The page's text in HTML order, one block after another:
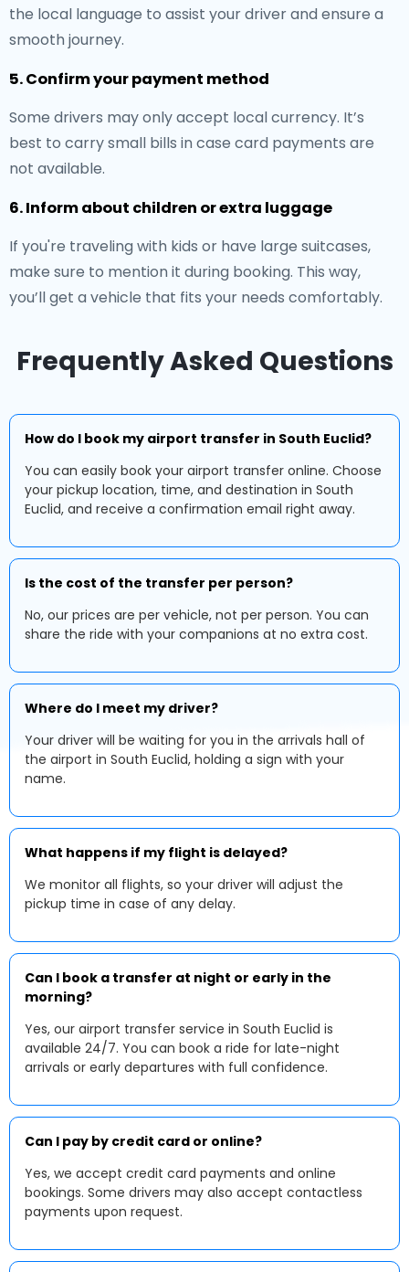
the local language to assist your driver and ensure a
smooth journey.
5. Confirm your payment method
Some drivers may only accept local currency. It’s
best to carry small bills in case card payments are
not available.
6. Inform about children or extra luggage
If you're traveling with kids or have large suitcases,
make sure to mention it during booking. This way,
you’ll get a vehicle that fits your needs comfortably.
Frequently Asked Questions
How do I book my airport transfer in South Euclid?
You can easily book your airport transfer online. Choose
your pickup location, time, and destination in South
Euclid, and receive a confirmation email right away.
Is the cost of the transfer per person?
No, our prices are per vehicle, not per person. You can
share the ride with your companions at no extra cost.
Where do I meet my driver?
Your driver will be waiting for you in the arrivals hall of
the airport in South Euclid, holding a sign with your
name.
What happens if my flight is delayed?
We monitor all flights, so your driver will adjust the
pickup time in case of any delay.
Can I book a transfer at night or early in the
morning?
Yes, our airport transfer service in South Euclid is
available 24/7. You can book a ride for late-night
arrivals or early departures with full confidence.
Can I pay by credit card or online?
Yes, we accept credit card payments and online
bookings. Some drivers may also accept contactless
payments upon request.